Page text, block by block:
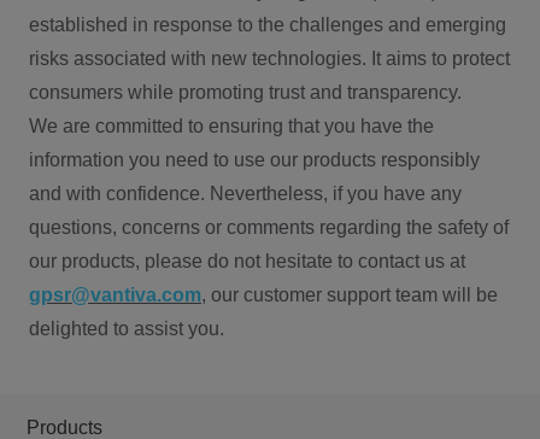
established in response to the challenges and emerging
risks associated with new technologies. It aims to protect
consumers while promoting trust and transparency.
We are committed to ensuring that you have the
information you need to use our products responsibly
and with confidence. Nevertheless, if you have any
questions, concerns or comments regarding the safety of
our products, please do not hesitate to contact us at
gpsr@vantiva.com, our customer support team will be
delighted to assist you.
Products